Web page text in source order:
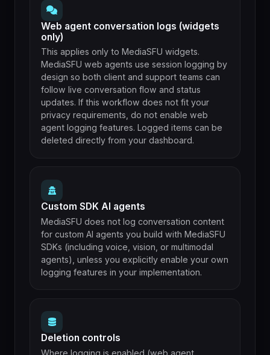
Web agent conversation logs (widgets
only)
This applies only to MediaSFU widgets.
MediaSFU web agents use session logging by
design so both client and support teams can
follow live conversation flow and status
updates. If this workflow does not fit your
privacy requirements, do not enable web
agent logging features. Logged items can be
deleted directly from your dashboard.
Custom SDK AI agents
MediaSFU does not log conversation content
for custom AI agents you build with MediaSFU
SDKs (including voice, vision, or multimodal
agents), unless you explicitly enable your own
logging features in your implementation.
Deletion controls
Where logging is enabled (web agent